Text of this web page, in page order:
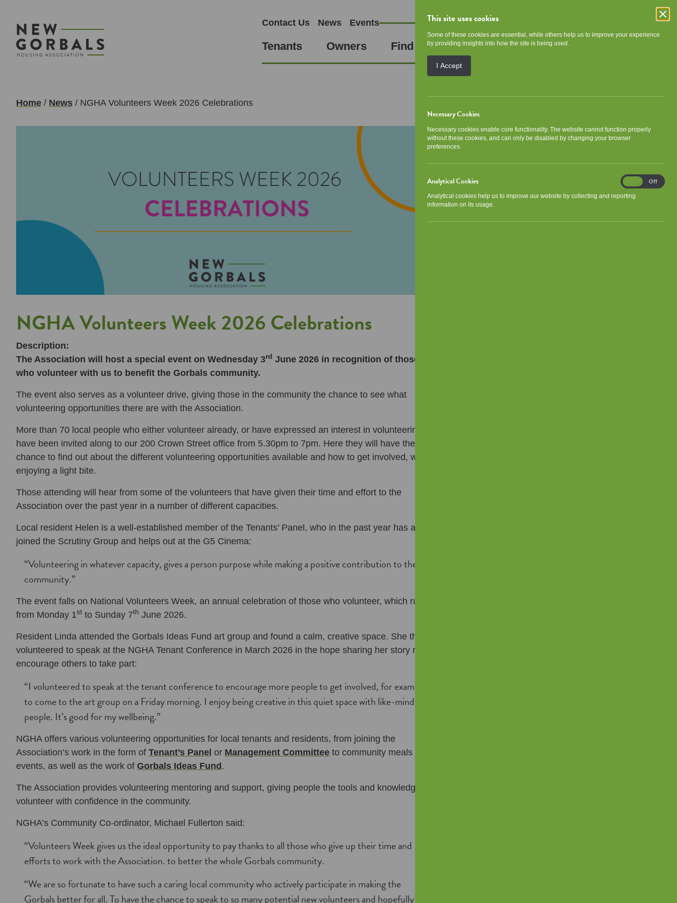
This site uses cookies
Some of these cookies are essential, while others help us to improve your experience
by providing insights into how the site is being used.
I Accept
Necessary Cookies
Necessary cookies enable core functionality. The website cannot function properly
without these cookies, and can only be disabled by changing your browser
preferences.
Analytical Cookies
Analytical cookies help us to improve our website by collecting and reporting
information on its usage.
Analytical
Cookies
Off
Tenants Owners Find a Home Community About NGHA
Contact Us News Events
Home / News / NGHA Volunteers Week 2026 Celebrations
NGHA Volunteers Week 2026 Celebrations
Description:
The Association will host a special event on Wednesday 3rd June 2026 in recognition of those
who volunteer with us to benefit the Gorbals community.
The event also serves as a volunteer drive, giving those in the community the chance to see what
volunteering opportunities there are with the Association.
More than 70 local people who either volunteer already, or have expressed an interest in volunteering,
have been invited along to our 200 Crown Street office from 5.30pm to 7pm. Here they will have the
chance to find out about the different volunteering opportunities available and how to get involved, whilst
enjoying a light bite.
Those attending will hear from some of the volunteers that have given their time and effort to the
Association over the past year in a number of different capacities.
Local resident Helen is a well-established member of the Tenants’ Panel, who in the past year has also
joined the Scrutiny Group and helps out at the G5 Cinema:
“Volunteering in whatever capacity, gives a person purpose while making a positive contribution to the
community.”
The event falls on National Volunteers Week, an annual celebration of those who volunteer, which runs
from Monday 1st to Sunday 7th June 2026.
Resident Linda attended the Gorbals Ideas Fund art group and found a calm, creative space. She then
volunteered to speak at the NGHA Tenant Conference in March 2026 in the hope sharing her story might
encourage others to take part:
“I volunteered to speak at the tenant conference to encourage more people to get involved, for example
to come to the art group on a Friday morning. I enjoy being creative in this quiet space with like-minded
people. It’s good for my wellbeing.”
NGHA offers various volunteering opportunities for local tenants and residents, from joining the
Association’s work in the form of Tenant’s Panel or Management Committee to community meals and
events, as well as the work of Gorbals Ideas Fund.
The Association provides volunteering mentoring and support, giving people the tools and knowledge to
volunteer with confidence in the community.
NGHA’s Community Co-ordinator, Michael Fullerton said:
“Volunteers Week gives us the ideal opportunity to pay thanks to all those who give up their time and
efforts to work with the Association. to better the whole Gorbals community.
“We are so fortunate to have such a caring local community who actively participate in making the
Gorbals better for all. To have the chance to speak to so many potential new volunteers and hopefully
Categories
Development
Gorbals Ideas Fund